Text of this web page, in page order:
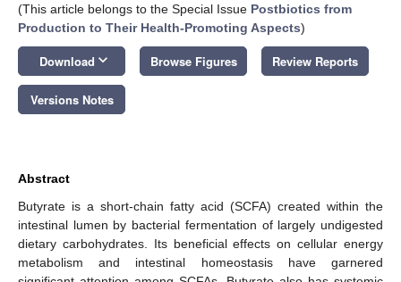
(This article belongs to the Special Issue Postbiotics from
Production to Their Health-Promoting Aspects)
Download keyboard_arrow_down Browse Figures Review Reports
Versions Notes
Abstract
Butyrate is a short-chain fatty acid (SCFA) created within the
intestinal lumen by bacterial fermentation of largely undigested
dietary carbohydrates. Its beneficial effects on cellular energy
metabolism and intestinal homeostasis have garnered